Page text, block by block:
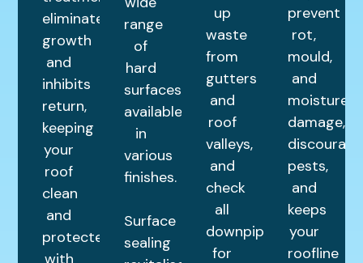
eliminates
growth
and
inhibits
return,
keeping
your
roof
clean
and
protected
range
of
hard
surfaces,
available
in
various
finishes.
Surface
sealing
up
waste
from
gutters
and
roof
valleys,
and
check
all
downpipes
for
prevent
rot,
mould,
and
moisture
damage,
discourage
pests,
and
keeps
your
roofline